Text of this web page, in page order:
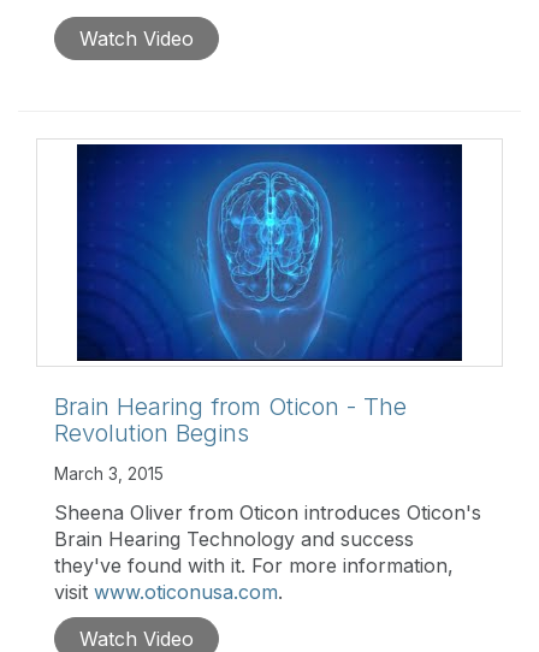
visitwww.pro.oticonusa.com
Watch Video
Brain Hearing from Oticon - The
Revolution Begins
March 3, 2015
Sheena Oliver from Oticon introduces Oticon's
Brain Hearing Technology and success
they've found with it. For more information,
visit www.oticonusa.com.
Watch Video